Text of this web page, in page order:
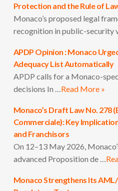
Protection and the Rule of
Monaco’s proposed legal
recognition in public-security
APDP Opinion : Monaco
Adequacy List Automatically
APDP calls for a Monaco-
decisions In …Read More »
Monaco’s Draft Law No. 278
Commerciale): Key
and Franchisors
On 12–13 May 2026,
advanced Proposition de …
Monaco Strengthens Its